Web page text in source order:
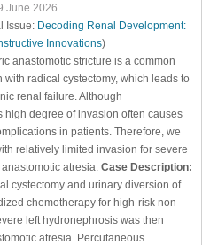
June 2026
Issue: Decoding Renal Development:
Innovations)
anastomotic stricture is a common
radical cystectomy, which leads to
renal failure. Although
high degree of invasion often causes
in patients. Therefore, we
relatively limited invasion for severe
atresia. Case Description:
cystectomy and urinary diversion of
chemotherapy for high-risk non-
left hydronephrosis was then
atresia. Percutaneous